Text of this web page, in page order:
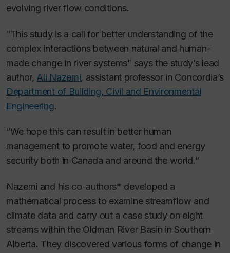
evolving river flow conditions.
“This study is a call for better understanding of the
complex interactions between natural and human-
made change in river systems” says the study’s lead
author, Ali Nazemi, assistant professor in Concordia’s
Department of Building, Civil and Environmental
Engineering.
“We hope this can result in better human
management to promote water, food and energy
security both in Canada and around the world.”
Nazemi and his co-authors* developed a
mathematical process to examine streamflow and
climate data and carry out a case study on eight
streams within the Oldman River Basin in Southern
Alberta. They discovered various forms of change in